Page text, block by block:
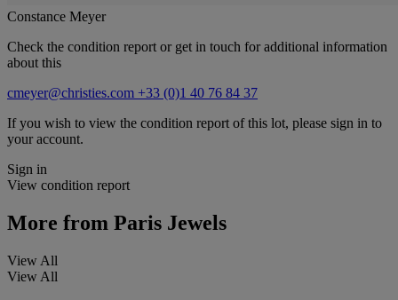
Constance Meyer
Check the condition report or get in touch for additional information
about this
cmeyer@christies.com +33 (0)1 40 76 84 37
If you wish to view the condition report of this lot, please sign in to
your account.
Sign in
View condition report
More from Paris Jewels
View All
View All